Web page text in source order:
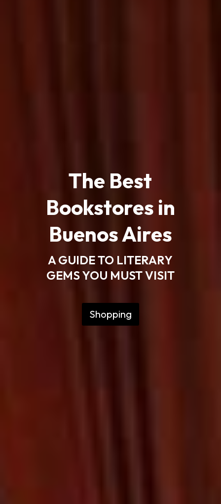
The Best
Bookstores in
Buenos Aires
A GUIDE TO LITERARY
GEMS YOU MUST VISIT
Shopping